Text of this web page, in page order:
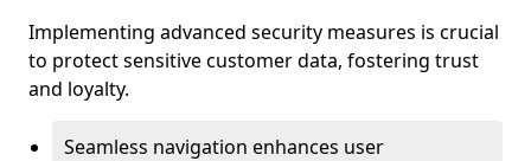
Implementing advanced security measures is crucial
to protect sensitive customer data, fostering trust
and loyalty.
Seamless navigation enhances user